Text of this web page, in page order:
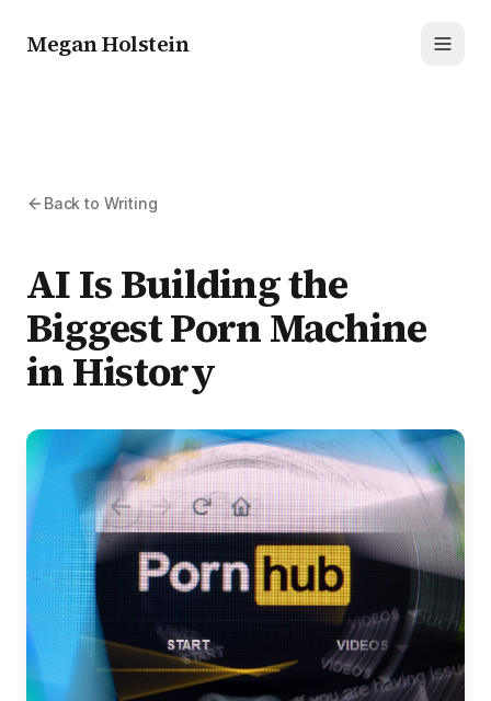
Megan Holstein
Back to Writing
AI Is Building the
Biggest Porn Machine
in History